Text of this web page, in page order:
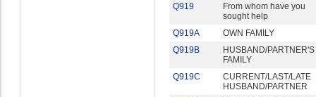
Q919
From whom have you
sought help
Q919A
OWN FAMILY
Q919B
HUSBAND/PARTNER'S
FAMILY
Q919C
CURRENT/LAST/LATE
HUSBAND/PARTNER